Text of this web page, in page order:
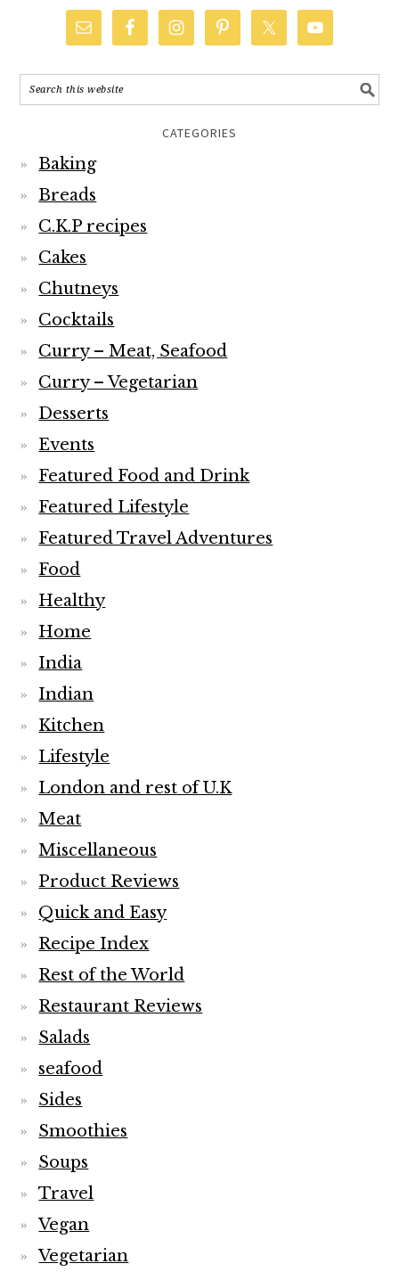
CATEGORIES
Baking
Breads
C.K.P recipes
Cakes
Chutneys
Cocktails
Curry – Meat, Seafood
Curry – Vegetarian
Desserts
Events
Featured Food and Drink
Featured Lifestyle
Featured Travel Adventures
Food
Healthy
Home
India
Indian
Kitchen
Lifestyle
London and rest of U.K
Meat
Miscellaneous
Product Reviews
Quick and Easy
Recipe Index
Rest of the World
Restaurant Reviews
Salads
seafood
Sides
Smoothies
Soups
Travel
Vegan
Vegetarian